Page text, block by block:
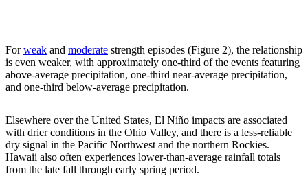
Forweak and moderate strength episodes (Figure 2), the relationship
is even weaker, with approximately one-third of the events featuring
above-average precipitation, one-third near-average precipitation,
and one-third below-average precipitation.
Elsewhere over the United States, El Niño impacts are associated
with drier conditions in the Ohio Valley, and there is a less-reliable
dry signal in the Pacific Northwest and the northern Rockies.
Hawaii also often experiences lower-than-average rainfall totals
from the late fall through early spring period.